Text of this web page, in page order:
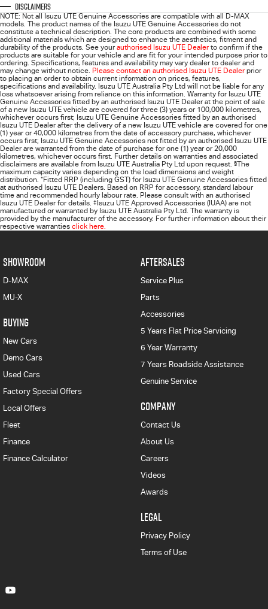
Disclaimers
NOTE: Not all Isuzu UTE Genuine Accessories are compatible with all D-MAX
models. The product names of the Isuzu UTE Genuine Accessories do not
constitute a technical description. The core products are combined with some
additional materials which are designed to enhance the aesthetics, fitment and
durability of the products. See yourauthorised Isuzu UTE Dealerto confirm if the
products are suitable for your vehicle and are fit for your intended purpose prior to
ordering. Specifications, features and availability may vary dealer to dealer and
may change without notice. Please contact an authorised Isuzu UTE Dealerprior
to placing an order to obtain current information on prices, features,
specifications and availability. Isuzu UTE Australia Pty Ltd will not be liable for any
loss whatsoever arising from reliance on this information. Warranty for Isuzu UTE
Genuine Accessories fitted by an authorised Isuzu UTE Dealer at the point of sale
of a new Isuzu UTE vehicle are covered for three (3) years or 100,000 kilometres,
whichever occurs first; Isuzu UTE Genuine Accessories fitted by an authorised
Isuzu UTE Dealer after the delivery of a new Isuzu UTE vehicle are covered for one
(1) year or 40,000 kilometres from the date of accessory purchase, whichever
occurs first; Isuzu UTE Genuine Accessories not fitted by an authorised Isuzu UTE
Dealer are warranted from the date of purchase for one (1) year or 20,000
kilometres, whichever occurs first. Further details on warranties and associated
disclaimers are available from Isuzu UTE Australia Pty Ltd upon request. §The
maximum capacity varies depending on the load dimensions and weight
distribution. *Fitted RRP (including GST) for Isuzu UTE Genuine Accessories fitted
at authorised Isuzu UTE Dealers. Based on RRP for accessory, standard labour
time and recommended hourly labour rate. Please consult with an authorised
Isuzu UTE Dealer for details. ‡ Isuzu UTE Approved Accessories (IUAA) are not
manufactured or warranted by Isuzu UTE Australia Pty Ltd. The warranty is
provided by the manufacturer of the accessory. For further information about their
respective warranties click here.
SHOWROOM
D-MAX
MU-X
BUYING
New Cars
Demo Cars
Used Cars
Factory Special Offers
Local Offers
Fleet
Finance
Finance Calculator
AFTERSALES
Service Plus
Parts
Accessories
5 Years Flat Price Servicing
6 Year Warranty
7 Years Roadside Assistance
Genuine Service
COMPANY
Contact Us
About Us
Careers
Videos
Awards
LEGAL
Privacy Policy
Terms of Use